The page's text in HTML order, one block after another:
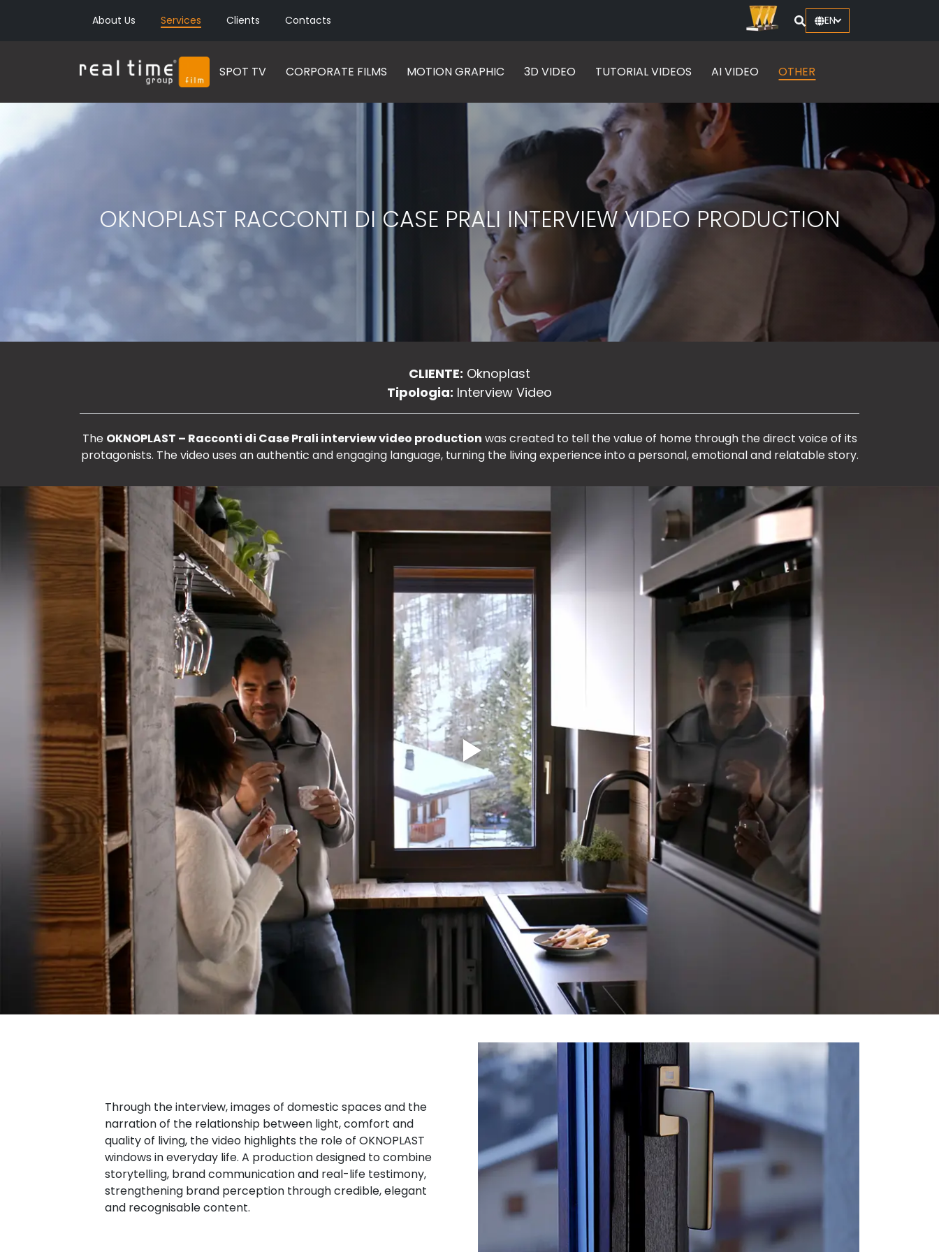
About Us Services Clients Contacts EN
SPOT TV CORPORATE FILMS MOTION GRAPHIC 3D VIDEO TUTORIAL VIDEOS AI VIDEO OTHER
OKNOPLAST RACCONTI DI CASE PRALI INTERVIEW VIDEO PRODUCTION
CLIENTE: Oknoplast
Tipologia: Interview Video
The OKNOPLAST – Racconti di Case Prali interview video production was created to tell the value of home through the direct voice of its
protagonists. The video uses an authentic and engaging language, turning the living experience into a personal, emotional and relatable story.
Through the interview, images of domestic spaces and the
narration of the relationship between light, comfort and
quality of living, the video highlights the role of OKNOPLAST
windows in everyday life. A production designed to combine
storytelling, brand communication and real-life testimony,
strengthening brand perception through credible, elegant
and recognisable content.